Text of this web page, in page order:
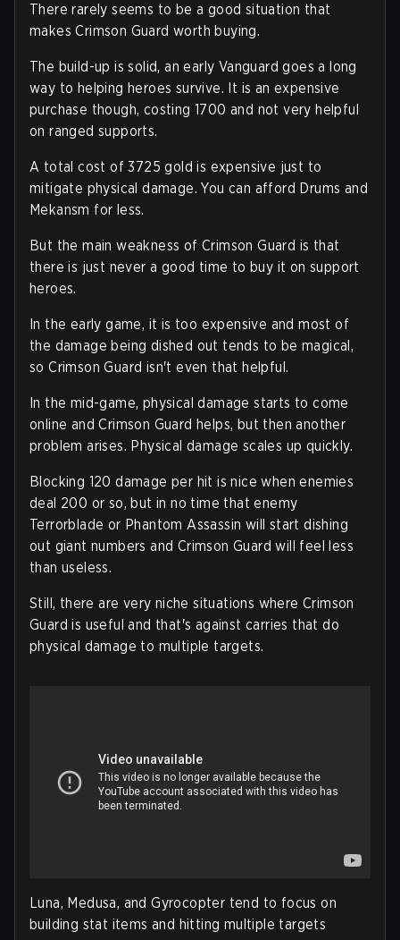
There rarely seems to be a good situation that
makes Crimson Guard worth buying.
The build-up is solid, an early Vanguard goes a long
way to helping heroes survive. It is an expensive
purchase though, costing 1700 and not very helpful
on ranged supports.
A total cost of 3725 gold is expensive just to
mitigate physical damage. You can afford Drums and
Mekansm for less.
But the main weakness of Crimson Guard is that
there is just never a good time to buy it on support
heroes.
In the early game, it is too expensive and most of
the damage being dished out tends to be magical,
so Crimson Guard isn't even that helpful.
In the mid-game, physical damage starts to come
online and Crimson Guard helps, but then another
problem arises. Physical damage scales up quickly.
Blocking 120 damage per hit is nice when enemies
deal 200 or so, but in no time that enemy
Terrorblade or Phantom Assassin will start dishing
out giant numbers and Crimson Guard will feel less
than useless.
Still, there are very niche situations where Crimson
Guard is useful and that's against carries that do
physical damage to multiple targets.
Luna, Medusa, and Gyrocopter tend to focus on
building stat items and hitting multiple targets